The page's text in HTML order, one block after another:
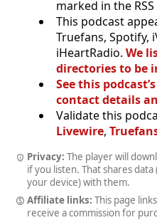
marked in the
This podcast
Truefans, Spotify,
iHeartRadio. We
directories to be
See this
contact details
Validate this
Livewire,
Privacy: The player will
if you listen. That shares
your device) with them.
Affiliate links: This page
receive a commission for